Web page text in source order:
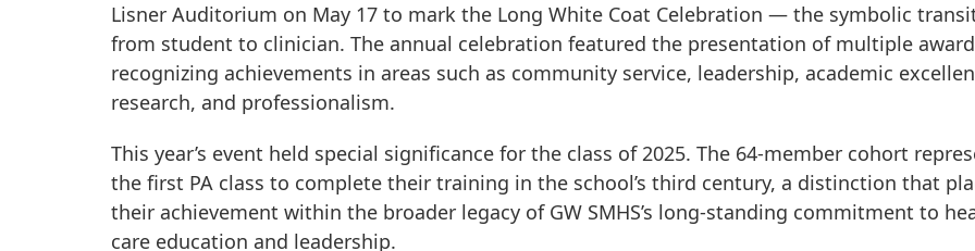
Lisner Auditorium on May 17 to mark the Long White Coat Celebration — the symbolic
from student to clinician. The annual celebration featured the presentation of multiple
recognizing achievements in areas such as community service, leadership, academic
research, and professionalism.
This year’s event held special significance for the class of 2025. The 64-member cohort
the first PA class to complete their training in the school’s third century, a distinction that
their achievement within the broader legacy of GW SMHS’s long-standing commitment to
care education and leadership.